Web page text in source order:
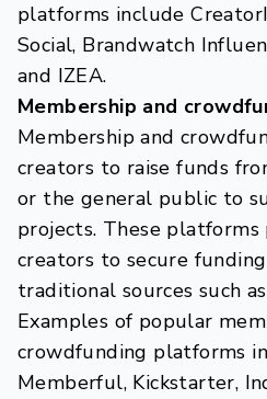
platforms include
Social, Brandwatch
and IZEA.
Membership and
Membership and
creators to raise funds
or the general public to
projects. These
creators to secure
traditional sources such
Examples of popular
crowdfunding platforms
Memberful, Kickstarter,